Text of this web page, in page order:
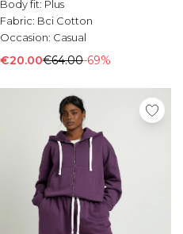
Body fit: Plus
Fabric: Bci Cotton
Occasion: Casual
€20.00€64.00-69%